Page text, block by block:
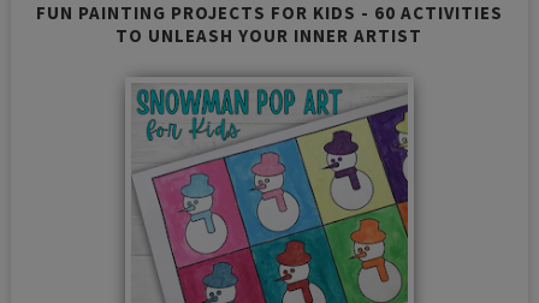
FUN PAINTING PROJECTS FOR KIDS - 60 ACTIVITIES
TO UNLEASH YOUR INNER ARTIST